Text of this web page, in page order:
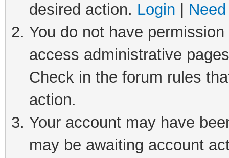
desired action. Login
You do not have
access administrative
Check in the forum rules
action.
Your account may have
may be awaiting account